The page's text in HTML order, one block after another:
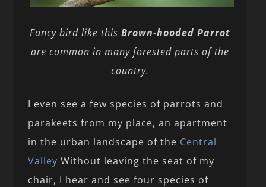
Fancy bird like this Brown-hooded Parrot
are common in many forested parts of the
country.
I even see a few species of parrots and
parakeets from my place, an apartment
in the urban landscape of the Central
Valley Without leaving the seat of my
chair, I hear and see four species of